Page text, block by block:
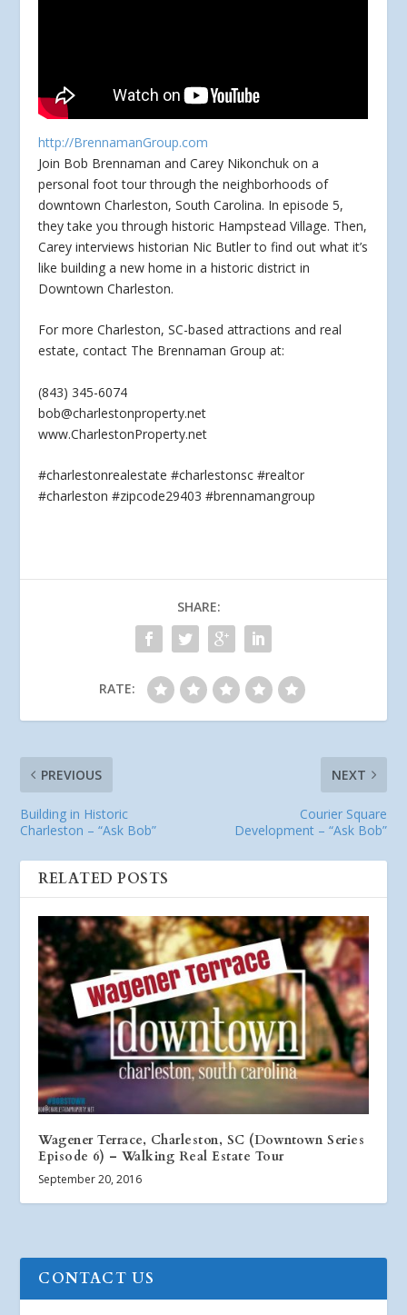
http://BrennamanGroup.com
Join Bob Brennaman and Carey Nikonchuk on a
personal foot tour through the neighborhoods of
downtown Charleston, South Carolina. In episode 5,
they take you throughhistoric Hampstead Village. Then,
Carey interviews historian Nic Butler to find out what it’s
like building a new home in a historic district in
Downtown Charleston.
For more Charleston, SC-based attractions and real
estate, contact The Brennaman Group at:
(843) 345-6074
bob@charlestonproperty.net
www.CharlestonProperty.net
#charlestonrealestate #charlestonsc #realtor
#charleston #zipcode29403 #brennamangroup
SHARE:
RATE:
PREVIOUS
Building in Historic
Charleston – “Ask Bob”
NEXT
Courier Square
Development – “Ask Bob”
RELATED POSTS
Wagener Terrace, Charleston, SC (Downtown Series
Episode 6) – Walking Real Estate Tour
September 20, 2016
CONTACT US